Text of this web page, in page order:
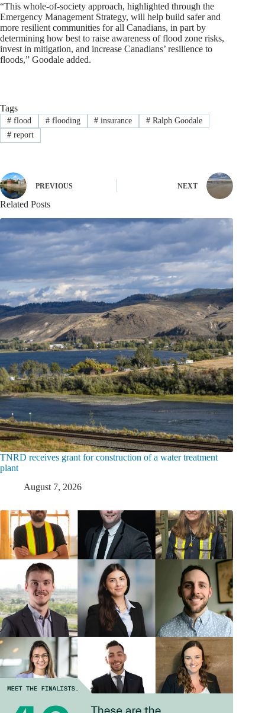
“This whole-of-society approach, highlighted through the
Emergency Management Strategy, will help build safer and
more resilient communities for all Canadians, in part by
determining how best to raise awareness of flood zone risks,
invest in mitigation, and increase Canadians’ resilience to
floods,” Goodale added.
Tags
#flood #flooding # insurance # Ralph Goodale
#report
PREVIOUS NEXT
Related Posts
TNRD receives grant for construction of a water treatment
plant
August 7, 2026